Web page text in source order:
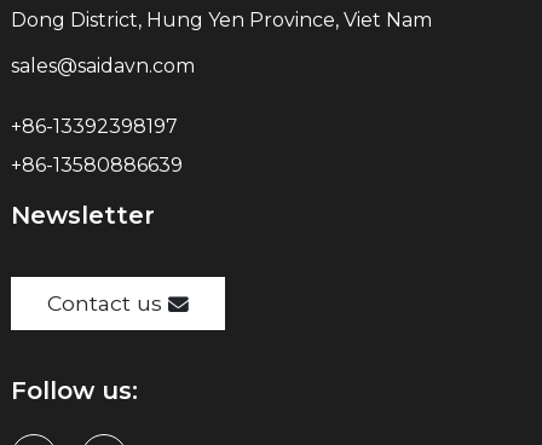
Dong District, Hung Yen Province, Viet Nam
sales@saidavn.com
+86-13392398197
+86-13580886639
Newsletter
Contact us
Follow us: